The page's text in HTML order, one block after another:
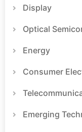
Display
Optical
Energy
Consumer
Emerging